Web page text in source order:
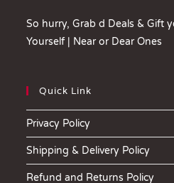
So hurry, Grab d Deals & Gift
Yourself | Near or Dear Ones
Quick Link
Privacy Policy
Shipping & Delivery Policy
Refund and Returns Policy